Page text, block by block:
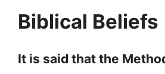
Biblical Beliefs
It is said that the